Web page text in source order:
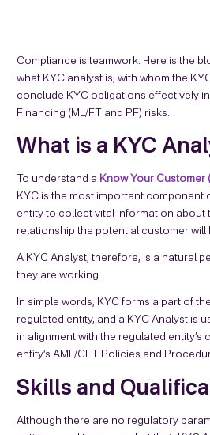
Compliance is teamwork. Here is the
what KYC analyst is, with whom the
conclude KYC obligations effectively
Financing (ML/FT and PF) risks.
What is a KYC
To understand a Know Your Customer
KYC is the most important component
entity to collect vital information about
relationship the potential customer will
A KYC Analyst, therefore, is a natural
they are working.
In simple words, KYC forms a part of
regulated entity, and a KYC Analyst is
in alignment with the regulated
entity’s AML/CFT Policies and
Skills and
Although there are no regulatory